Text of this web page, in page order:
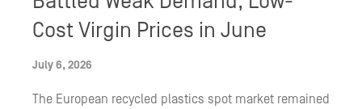
Cost Virgin Prices in June
July 6, 2026
The European recycled plastics spot market remained